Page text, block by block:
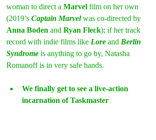
woman to direct a Marvel film on her own
(2019’s Captain Marvel was co-directed by
Anna Boden and Ryan Fleck); if her track
record with indie films like Lore and Berlin
Syndrome is anything to go by, Natasha
Romanoff is in very safe hands.
We finally get to see a live-action
incarnation of Taskmaster